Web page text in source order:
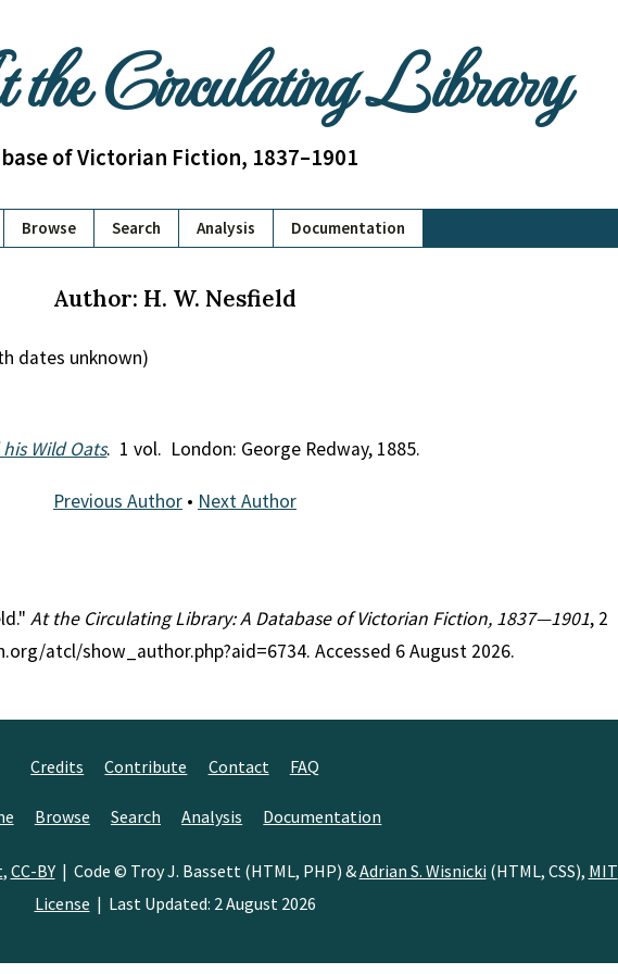
Circulating Library
of Victorian Fiction, 1837–1901
Browse Search Analysis Documentation
Author: H. W. Nesfield
dates unknown)
Wild Oats. 1 vol. London: George Redway, 1885.
Previous Author • Next Author
At the Circulating Library: A Database of Victorian Fiction, 1837—1901, 2
atcl/show_author.php?aid=6734. Accessed 6 August 2026.
Credits Contribute Contact FAQ
Browse Search Analysis Documentation
, CC-BY| Code © Troy J. Bassett (HTML, PHP) &Adrian S. Wisnicki (HTML, CSS), MIT
License | Last Updated: 2 August 2026